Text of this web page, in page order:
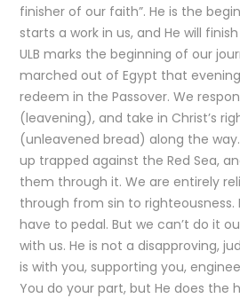
finisher of our faith”. He is the
starts a work in us, and He will
ULB marks the beginning of our
marched out of Egypt that
redeem in the Passover. We
(leavening), and take in Christ’s
(unleavened bread) along the
up trapped against the Red Sea,
them through it. We are entirely
through from sin to righteousness.
have to pedal. But we can’t do it
with us. He is not a disapproving,
is with you, supporting you,
You do your part, but He does the